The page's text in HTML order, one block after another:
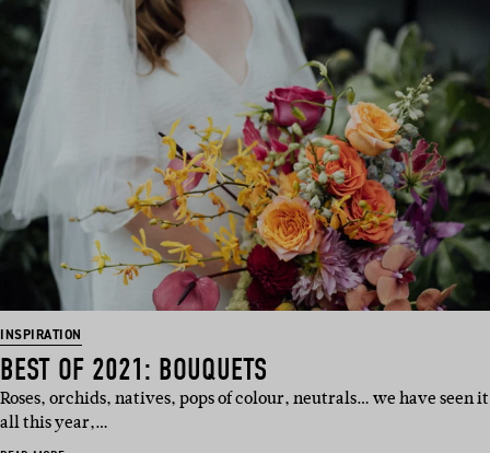
INSPIRATION
BEST OF 2021: BOUQUETS
Roses, orchids, natives, pops of colour, neutrals… we have seen it
all this year,…